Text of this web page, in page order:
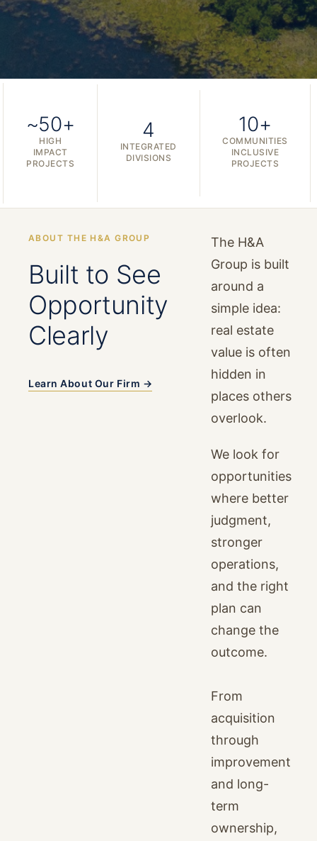
~50+
HIGH
IMPACT
PROJECTS
4
INTEGRATED
DIVISIONS
10+
COMMUNITIES
INCLUSIVE
PROJECTS
ABOUT THE H&A GROUP
Built to See
Opportunity
Clearly
Learn About Our Firm →
The H&A
Group is built
around a
simple idea:
real estate
value is often
hidden in
places others
overlook.
We look for
opportunities
where better
judgment,
stronger
operations,
and the right
plan can
change the
outcome.
From
acquisition
through
improvement
and long-
term
ownership,